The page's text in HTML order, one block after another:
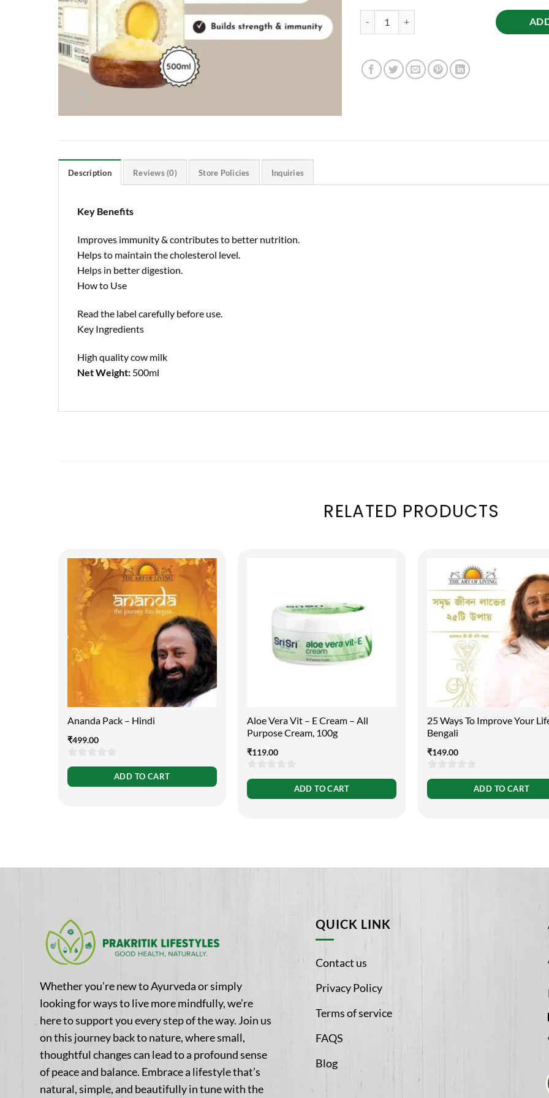
Cow’s Premium Ghee, 500ml quantity
Description Reviews (0) Store Policies Inquiries
Key Benefits
Improves immunity & contributes to better nutrition.
Helps to maintain the cholesterol level.
Helps in better digestion.
How to Use
Read the label carefully before use.
Key Ingredients
High quality cow milk
Net Weight: 500ml
RELATED PRODUCTS
Ananda Pack – Hindi
₹499.00
0
ADD TO CART
Aloe Vera Vit – E Cream – All
Purpose Cream, 100g
₹119.00
0
ADD TO CART
25 Ways To Improve Your
Bengali
₹149.00
0
ADD TO CART
Whether you’re new to Ayurveda or simply
looking for ways to live more mindfully, we’re
here to support you every step of the way. Join us
on this journey back to nature, where small,
thoughtful changes can lead to a profound sense
of peace and balance. Embrace a lifestyle that’s
natural, simple, and beautifully in tune with the
QUICK LINK
Contact us
Privacy Policy
Terms of service
FAQS
Blog